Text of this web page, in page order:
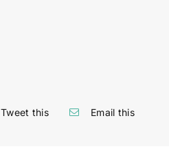
Tweet this Email this